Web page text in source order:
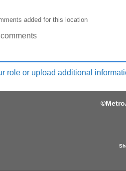
added for this location
role or upload additional
©